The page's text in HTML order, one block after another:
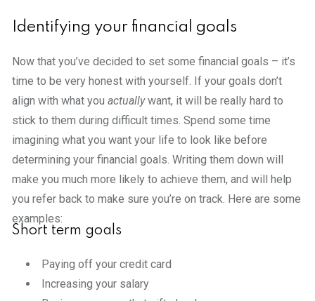
Identifying your financial goals
Now that you’ve decided to set some financial goals – it’s
time to be very honest with yourself. If your goals don’t
align with what you actuallywant, it will be really hard to
stick to them during difficult times. Spend some time
imagining what you want your life to look like before
determining your financial goals. Writing them down will
make you much more likely to achieve them, and will help
you refer back to make sure you’re on track. Here are some
examples:
Short term goals
Paying off your credit card
Increasing your salary